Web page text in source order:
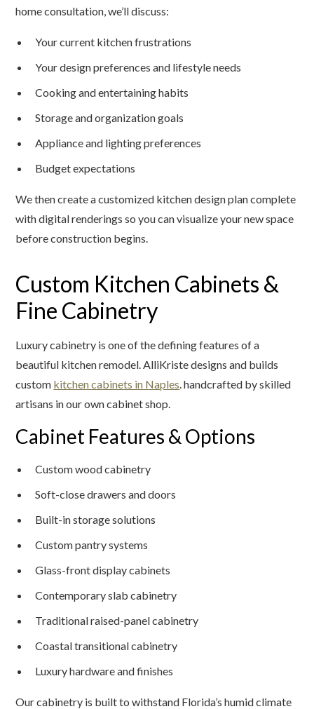
home consultation, we’ll discuss:
Your current kitchen frustrations
Your design preferences and lifestyle needs
Cooking and entertaining habits
Storage and organization goals
Appliance and lighting preferences
Budget expectations
We then create a customized kitchen design plan complete
with digital renderings so you can visualize your new space
before construction begins.
Custom Kitchen Cabinets &
Fine Cabinetry
Luxury cabinetry is one of the defining features of a
beautiful kitchen remodel. AlliKriste designs and builds
custom kitchen cabinets in Naples. handcrafted by skilled
artisans in our own cabinet shop.
Cabinet Features & Options
Custom wood cabinetry
Soft-close drawers and doors
Built-in storage solutions
Custom pantry systems
Glass-front display cabinets
Contemporary slab cabinetry
Traditional raised-panel cabinetry
Coastal transitional cabinetry
Luxury hardware and finishes
Our cabinetry is built to withstand Florida’s humid climate